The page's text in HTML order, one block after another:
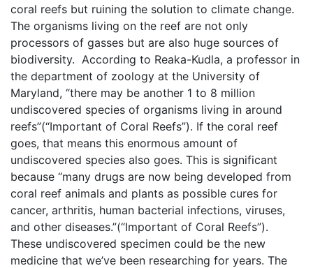
coral reefs but ruining the solution to climate change.
The organisms living on the reef are not only
processors of gasses but are also huge sources of
biodiversity. According to Reaka-Kudla, a professor in
the department of zoology at the University of
Maryland, “there may be another 1 to 8 million
undiscovered species of organisms living in around
reefs”(“Important of Coral Reefs”). If the coral reef
goes, that means this enormous amount of
undiscovered species also goes. This is significant
because “many drugs are now being developed from
coral reef animals and plants as possible cures for
cancer, arthritis, human bacterial infections, viruses,
and other diseases.”(“Important of Coral Reefs”).
These undiscovered specimen could be the new
medicine that we’ve been researching for years. The